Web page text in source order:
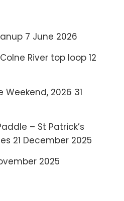
7 June 2026
River top loop 12
Weekend, 2026 31
– St Patrick’s
21 December 2025
2025